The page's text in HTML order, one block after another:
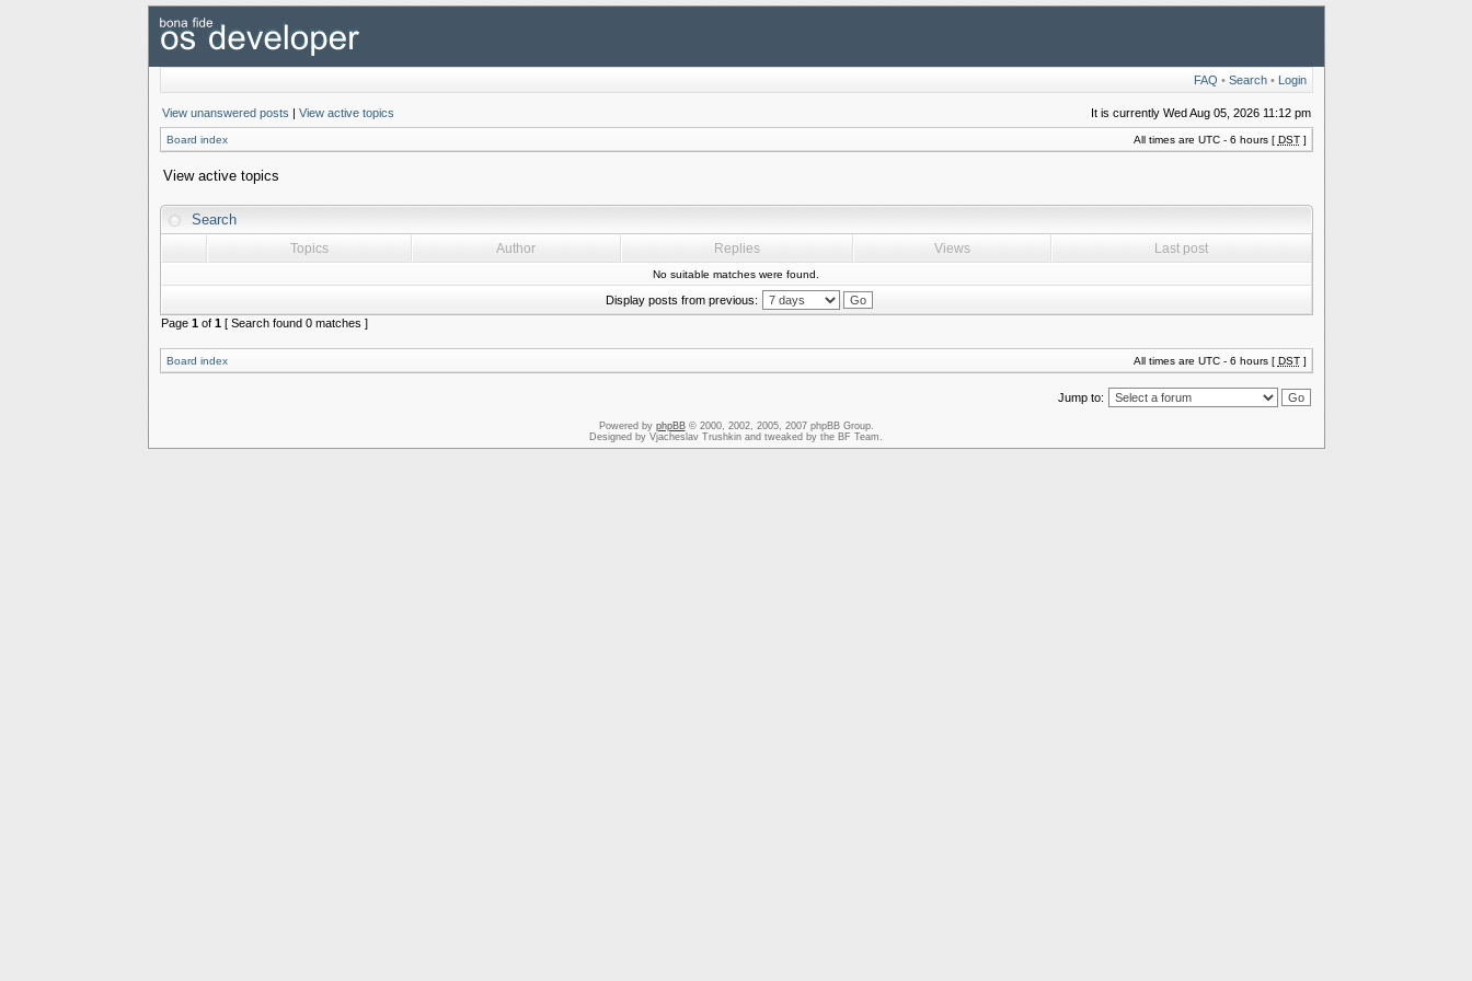
FAQ • Search• Login
View unanswered posts | View active topics It is currently Wed Aug 05, 2026 11:12 pm
Board index All times are UTC - 6 hours [ DST]
View active topics
Search
Topics Author Replies Views Last post
No suitable matches were found.
Display posts from previous:
Page 1of 1[ Search found 0 matches ]
Board index All times are UTC - 6 hours [ DST]
Jump to:
Powered by phpBB© 2000, 2002, 2005, 2007 phpBB Group.
Designed by Vjacheslav Trushkin and tweaked by the BF Team.